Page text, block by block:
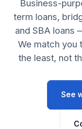
Business-
term loans,
and SBA loans
We match you
the least, not
See